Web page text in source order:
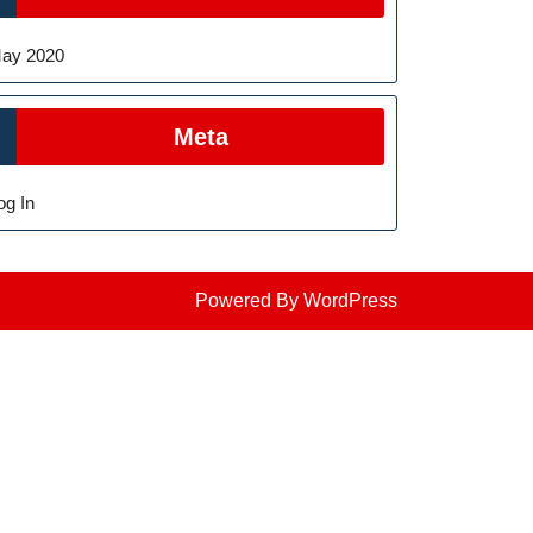
2020
Meta
In
Powered By WordPress